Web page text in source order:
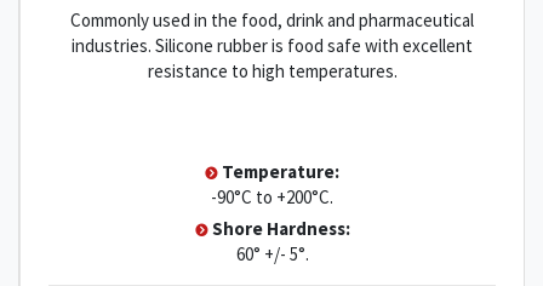
Commonly used in the food, drink and pharmaceutical
industries. Silicone rubber is food safe with excellent
resistance to high temperatures.
Temperature:
-90°C to +200°C.
Shore Hardness:
60° +/- 5°.